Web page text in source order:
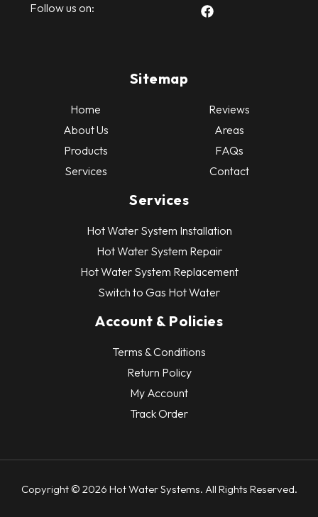
Follow us on:
Sitemap
Home
Reviews
About Us
Areas
Products
FAQs
Services
Contact
Services
Hot Water System Installation
Hot Water System Repair
Hot Water System Replacement
Switch to Gas Hot Water
Account & Policies
Terms & Conditions
Return Policy
My Account
Track Order
Copyright © 2026 Hot Water Systems. All Rights Reserved.